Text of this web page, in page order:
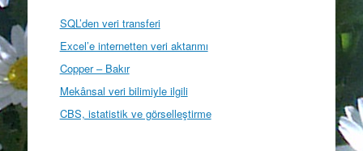
SQL’den veri transferi
Excel’e internetten veri aktarımı
Copper – Bakır
Mekânsal veri bilimiyle ilgili
CBS, istatistik ve görselleştirme